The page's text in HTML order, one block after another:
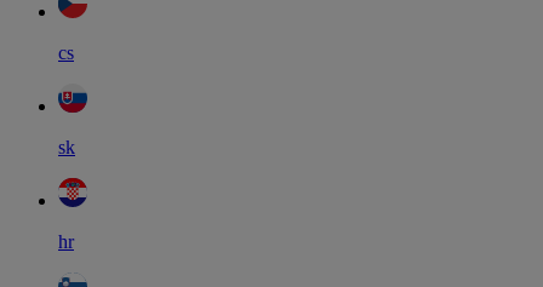
cs
sk
hr